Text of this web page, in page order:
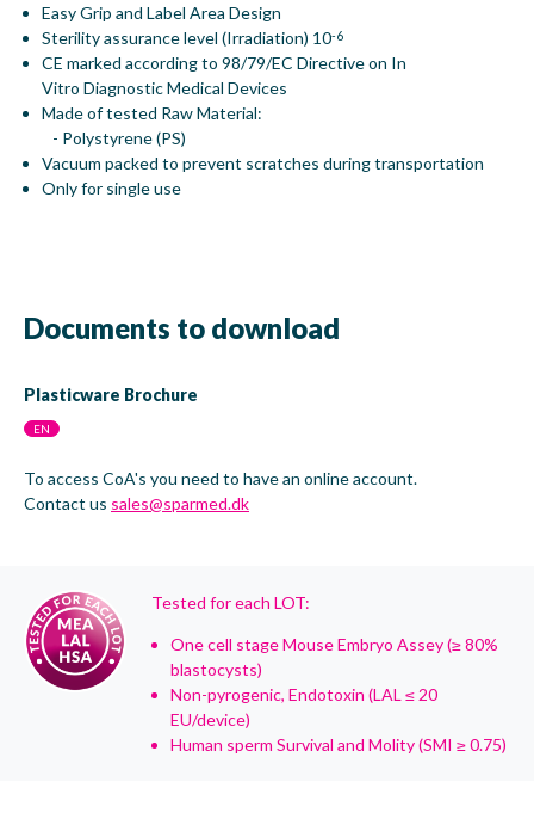
Easy Grip and Label Area Design
Sterility assurance level (Irradiation) 10-6
CE marked according to 98/79/EC Directive on In
Vitro Diagnostic Medical Devices
Made of tested Raw Material:
- Polystyrene (PS)
Vacuum packed to prevent scratches during transportation
Only for single use
Documents to download
Plasticware Brochure
EN
To access CoA's you need to have an online account.
Contact us sales@sparmed.dk
Tested for each LOT:
One cell stage Mouse Embryo Assey (≥ 80%
blastocysts)
Non-pyrogenic, Endotoxin (LAL ≤ 20
EU/device)
Human sperm Survival and Molity (SMI ≥ 0.75)